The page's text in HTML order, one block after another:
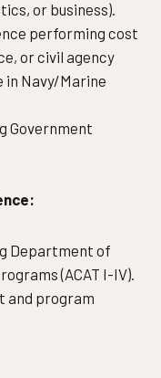
or business).
performing cost
or civil agency
Navy/Marine
Government
Department of
(ACAT I-IV).
and program